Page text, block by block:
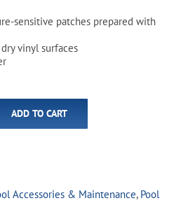
sensitive patches prepared with
vinyl surfaces
ADD TO CART
Accessories & Maintenance, Pool